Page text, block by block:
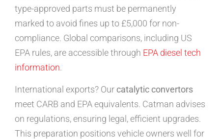
type-approved parts must be permanently
marked to avoid fines up to £5,000 for non-
compliance. Global comparisons, including US
EPA rules, are accessible through EPA diesel tech
information.
International exports? Our catalytic convertors
meet CARB and EPA equivalents. Catman advises
on regulations, ensuring legal, efficient upgrades.
This preparation positions vehicle owners well for